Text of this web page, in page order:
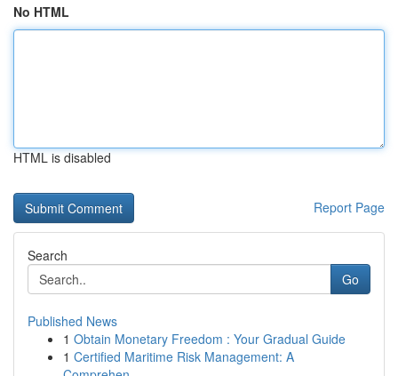
No HTML
HTML is disabled
Report Page
Search
Go
Published News
1 Obtain Monetary Freedom : Your Gradual Guide
1 Certified Maritime Risk Management: A